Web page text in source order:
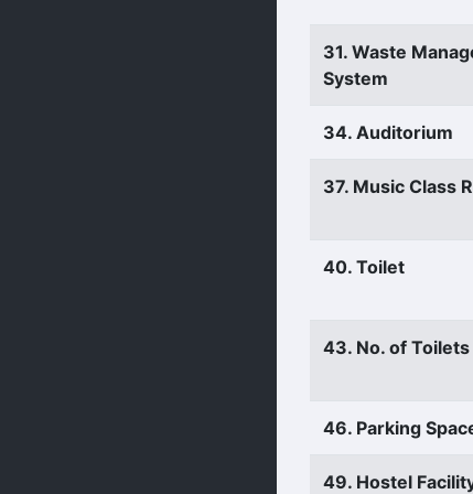
31. Waste
System
34. Auditorium
37. Music Class
40. Toilet
43. No. of
46. Parking
49. Hostel